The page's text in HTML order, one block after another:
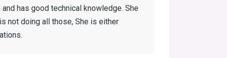
has good technical knowledge. She
not doing all those, She is either